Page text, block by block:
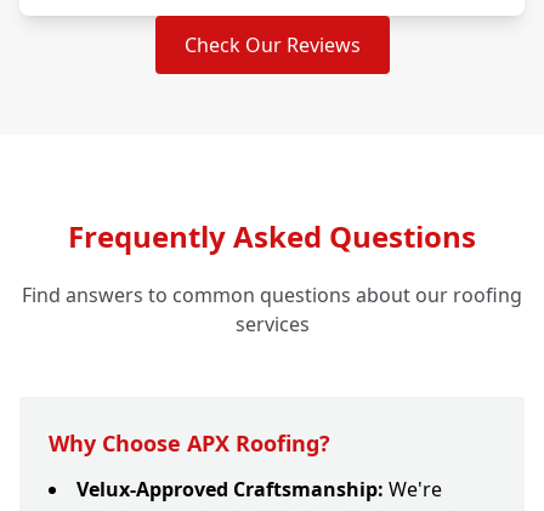
Check Our Reviews
Frequently Asked Questions
Find answers to common questions about our roofing
services
Why Choose APX Roofing?
Velux-Approved Craftsmanship: We're